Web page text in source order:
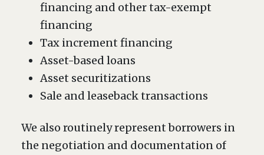
financing and other tax-exempt
financing
Tax increment financing
Asset-based loans
Asset securitizations
Sale and leaseback transactions
We also routinely represent borrowers in
the negotiation and documentation of